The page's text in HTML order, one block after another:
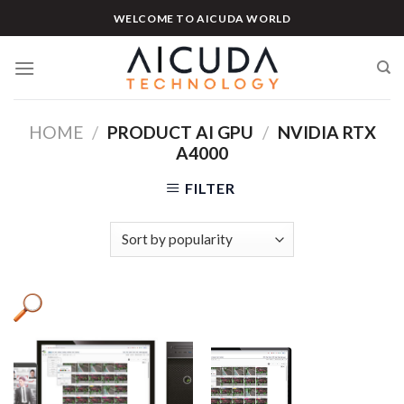
to
WELCOME TO AICUDA WORLD
HOME / PRODUCT AI GPU / NVIDIA RTX
A4000
FILTER